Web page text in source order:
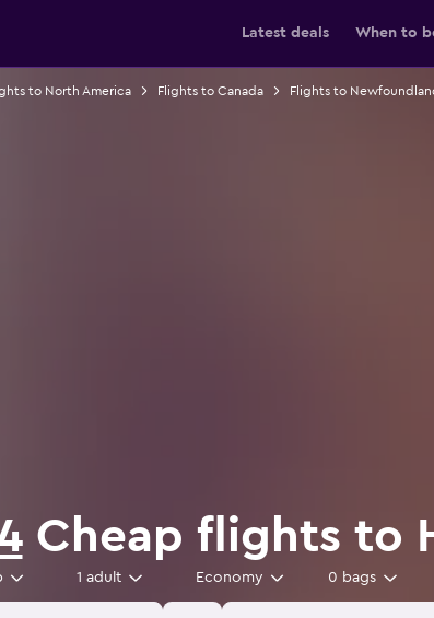
Latest deals When to
to North America Flights to Canada Flights to
Cheap flights to
1 adult Economy 0 bags